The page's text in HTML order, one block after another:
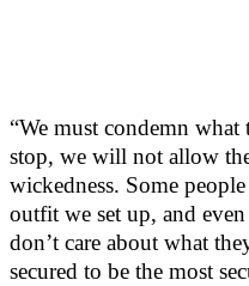
“We must condemn
stop, we will not allow
wickedness. Some
outfit we set up, and
don’t care about what
secured to be the most